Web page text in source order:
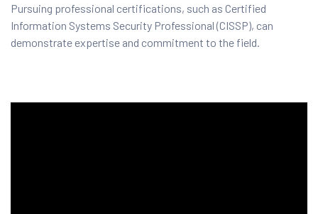
Pursuing professional certifications, such as Certified
Information Systems Security Professional (CISSP), can
demonstrate expertise and commitment to the field.